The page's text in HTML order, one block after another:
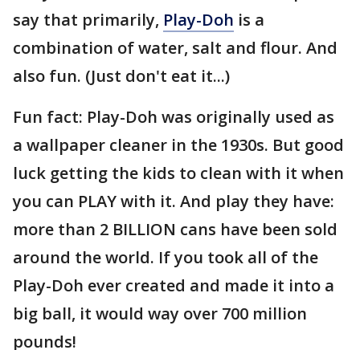
say that primarily, Play-Doh is a
combination of water, salt and flour. And
also fun. (Just don't eat it...)
Fun fact: Play-Doh was originally used as
a wallpaper cleaner in the 1930s. But good
luck getting the kids to clean with it when
you can PLAY with it. And play they have:
more than 2 BILLION cans have been sold
around the world. If you took all of the
Play-Doh ever created and made it into a
big ball, it would way over 700 million
pounds!